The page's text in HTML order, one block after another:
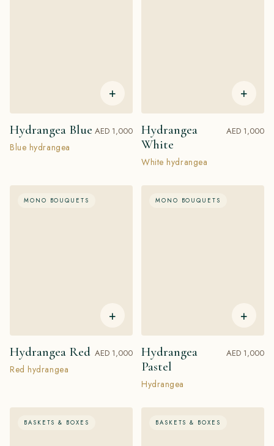
+
Hydrangea Blue AED 1,000
Blue hydrangea
+
Hydrangea
White
AED 1,000
White hydrangea
MONO BOUQUETS
+
Hydrangea Red AED 1,000
Red hydrangea
MONO BOUQUETS
+
Hydrangea
Pastel
AED 1,000
Hydrangea
BASKETS & BOXES BASKETS & BOXES